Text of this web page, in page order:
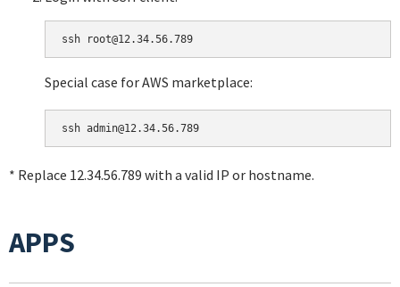
Special case for AWS marketplace:
* Replace 12.34.56.789 with a valid IP or hostname.
APPS